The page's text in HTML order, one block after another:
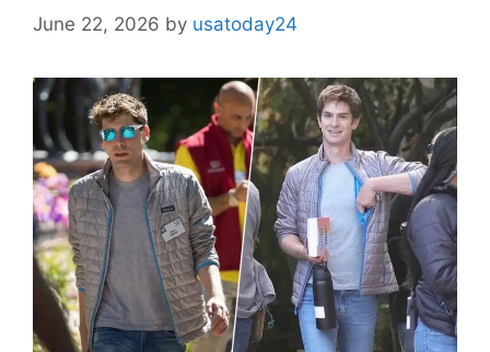
June 22, 2026 by usatoday24